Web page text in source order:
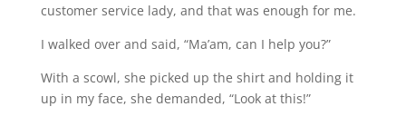
customer service lady, and that was enough for me.
I walked over and said, “Ma’am, can I help you?”
With a scowl, she picked up the shirt and holding it
up in my face, she demanded, “Look at this!”